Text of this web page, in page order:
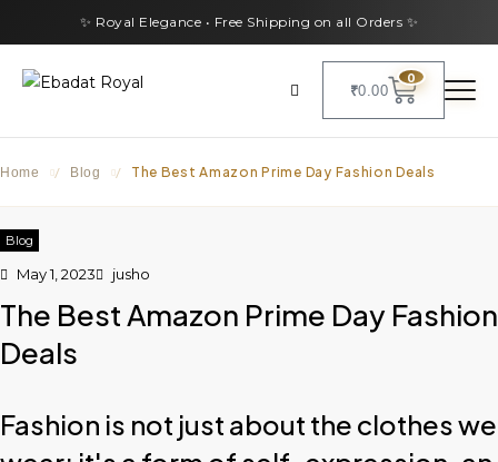
✨ Royal Elegance • Free Shipping on all Orders ✨
₹0.00
0
Home / Blog / The Best Amazon Prime Day Fashion Deals
Blog
May 1, 2023 jusho
The Best Amazon Prime Day Fashion
Deals
Fashion is not just about the clothes we